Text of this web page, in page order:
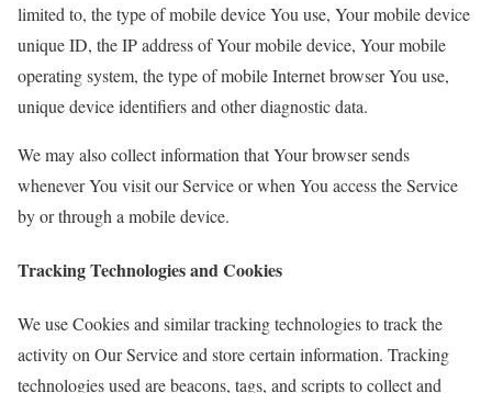
limited to, the type of mobile device You use, Your mobile device
unique ID, the IP address of Your mobile device, Your mobile
operating system, the type of mobile Internet browser You use,
unique device identifiers and other diagnostic data.
We may also collect information that Your browser sends
whenever You visit our Service or when You access the Service
by or through a mobile device.
Tracking Technologies and Cookies
We use Cookies and similar tracking technologies to track the
activity on Our Service and store certain information. Tracking
technologies used are beacons, tags, and scripts to collect and